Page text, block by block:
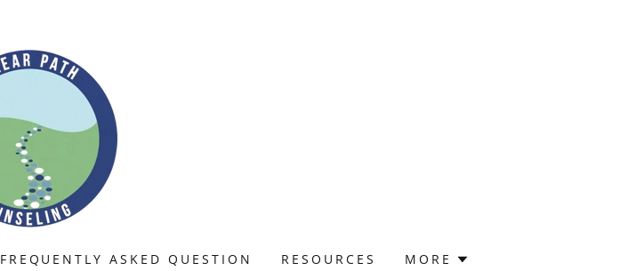
FREQUENTLY ASKED QUESTION RESOURCES MORE